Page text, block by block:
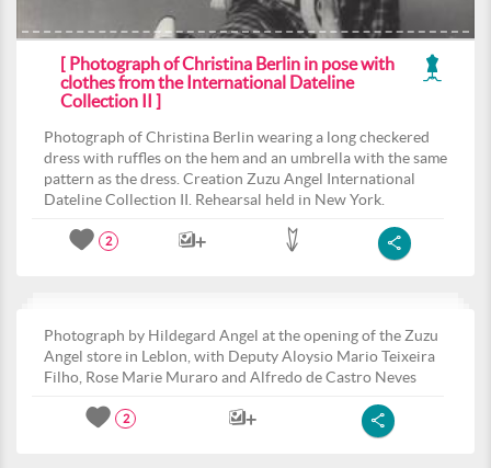
[ Photograph of Christina Berlin in pose with
clothes from the International Dateline
Collection II ]
Photograph of Christina Berlin wearing a long checkered
dress with ruffles on the hem and an umbrella with the same
pattern as the dress. Creation Zuzu Angel International
Dateline Collection II. Rehearsal held in New York.
2
Photograph by Hildegard Angel at the opening of the Zuzu
Angel store in Leblon, with Deputy Aloysio Mario Teixeira
Filho, Rose Marie Muraro and Alfredo de Castro Neves
2